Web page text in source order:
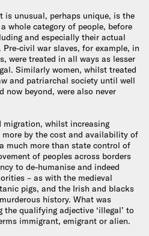
unusual, perhaps unique, is the
whole category of people, before
and especially their actual
. Pre-civil war slaves, for example, in
were treated in all ways as lesser
Similarly women, whilst treated
and patriarchal society until well
now beyond, were also never
migration, whilst increasing
more by the cost and availability of
much more than state control of
of peoples across borders
to de-humanise and indeed
– as with the medieval
pigs, and the Irish and blacks
history. What was
the qualifying adjective ‘illegal’ to
immigrant, emigrant or alien.